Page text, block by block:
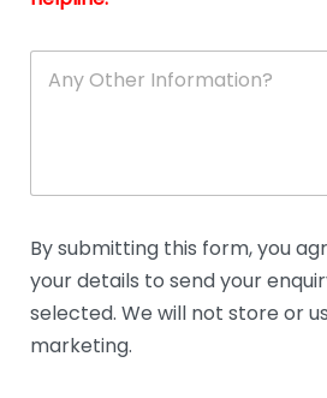
A
e
D
t
a
i
l
By submitting this form, you
your details to send your
selected. We will not store or
marketing.